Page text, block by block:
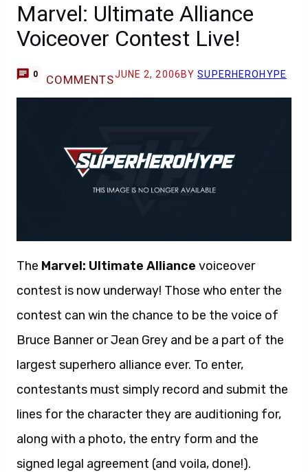
Marvel: Ultimate Alliance
Voiceover Contest Live!
0 COMMENTSJUNE 2, 2006 BYSUPERHEROHYPE
The Marvel: Ultimate Alliance voiceover
contest is now underway! Those who enter the
contest can win the chance to be the voice of
Bruce Banner or Jean Grey and be a part of the
largest superhero alliance ever. To enter,
contestants must simply record and submit the
lines for the character they are auditioning for,
along with a photo, the entry form and the
signed legal agreement (and voila, done!).